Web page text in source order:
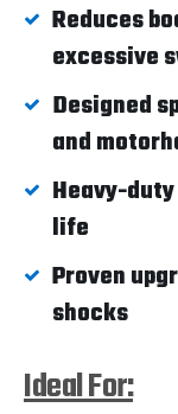
Reduces
excessive
Designed
and
Heavy-
life
Proven
shocks
Ideal For: